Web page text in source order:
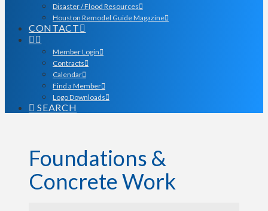
Disaster / Flood Resources
Houston Remodel Guide Magazine
CONTACT
Member Login
Contracts
Calendar
Find a Member
Logo Downloads
SEARCH
Foundations &
Concrete Work